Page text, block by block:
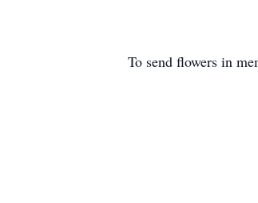
To send flowers in